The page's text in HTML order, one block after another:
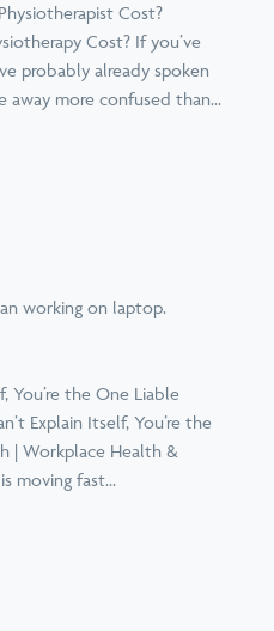
Cost?
Cost? If you’ve
probably already spoken
more confused than...
You’re the One Liable
Explain Itself, You’re the
| Workplace Health &
moving fast...